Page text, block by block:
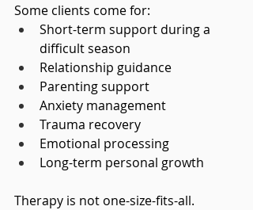
Some clients come for:
Short-term support during a
difficult season
Relationship guidance
Parenting support
Anxiety management
Trauma recovery
Emotional processing
Long-term personal growth
Therapy is not one-size-fits-all.